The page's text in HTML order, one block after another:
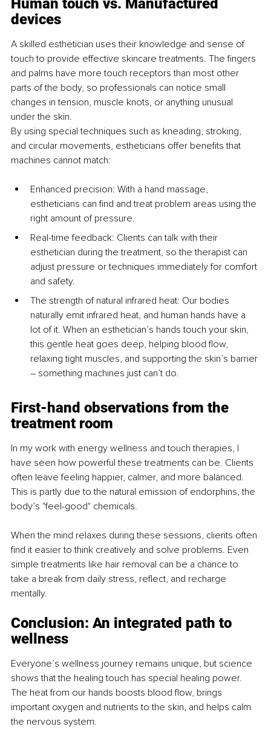
Human touch vs. Manufactured
devices
A skilled esthetician uses their knowledge and sense of
touch to provide effective skincare treatments. The fingers
and palms have more touch receptors than most other
parts of the body, so professionals can notice small
changes in tension, muscle knots, or anything unusual
under the skin.
By using special techniques such as kneading, stroking,
and circular movements, estheticians offer benefits that
machines cannot match:
Enhanced precision: With a hand massage,
estheticians can find and treat problem areas using the
right amount of pressure.
Real-time feedback: Clients can talk with their
esthetician during the treatment, so the therapist can
adjust pressure or techniques immediately for comfort
and safety.
The strength of natural infrared heat: Our bodies
naturally emit infrared heat, and human hands have a
lot of it. When an esthetician’s hands touch your skin,
this gentle heat goes deep, helping blood flow,
relaxing tight muscles, and supporting the skin’s barrier
– something machines just can’t do.
First-hand observations from the
treatment room
In my work with energy wellness and touch therapies, I
have seen how powerful these treatments can be. Clients
often leave feeling happier, calmer, and more balanced.
This is partly due to the natural emission of endorphins, the
body’s "feel-good" chemicals.
When the mind relaxes during these sessions, clients often
find it easier to think creatively and solve problems. Even
simple treatments like hair removal can be a chance to
take a break from daily stress, reflect, and recharge
mentally.
Conclusion: An integrated path to
wellness
Everyone’s wellness journey remains unique, but science
shows that the healing touch has special healing power.
The heat from our hands boosts blood flow, brings
important oxygen and nutrients to the skin, and helps calm
the nervous system.